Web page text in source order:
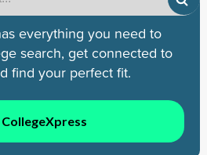
everything you need to
search, get connected to
find your perfect fit.
CollegeXpress